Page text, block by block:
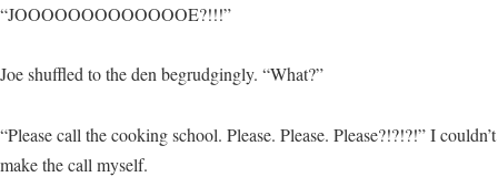
“JOOOOOOOOOOOOOE?!!!”
Joe shuffled to the den begrudgingly. “What?”
“Please call the cooking school. Please. Please. Please?!?!?!” I couldn’t
make the call myself.